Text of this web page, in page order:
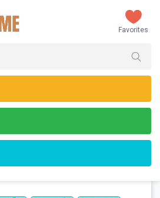
Favorites